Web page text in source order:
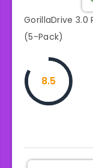
GorillaDrive 3.0
(5-Pack)
8.5